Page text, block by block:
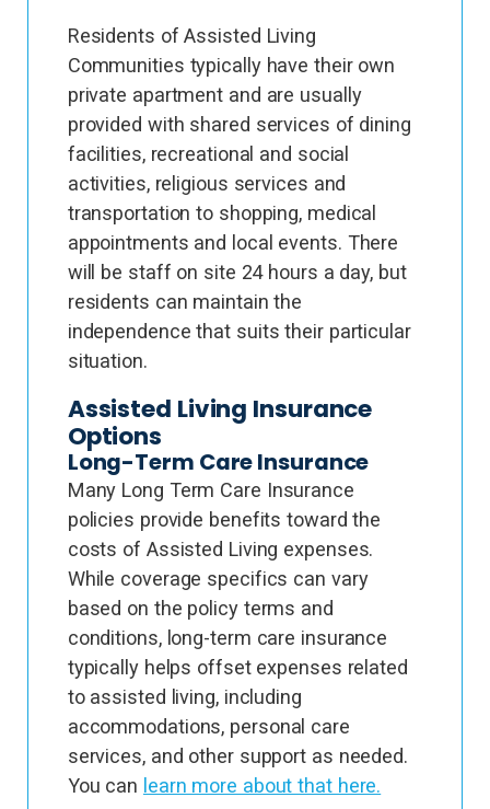
Residents of Assisted Living
Communities typically have their own
private apartment and are usually
provided with shared services of dining
facilities, recreational and social
activities, religious services and
transportation to shopping, medical
appointments and local events. There
will be staff on site 24 hours a day, but
residents can maintain the
independence that suits their particular
situation.
Assisted Living Insurance
Options
Long-Term Care Insurance
Many Long Term Care Insurance
policies provide benefits toward the
costs of Assisted Living expenses.
While coverage specifics can vary
based on the policy terms and
conditions, long-term care insurance
typically helps offset expenses related
to assisted living, including
accommodations, personal care
services, and other support as needed.
You can learn more about that here.